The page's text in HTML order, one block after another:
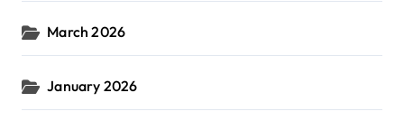
March 2026
January 2026